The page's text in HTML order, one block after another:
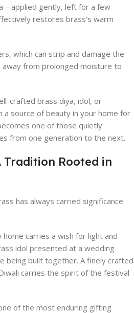
– applied gently, left for a few
restores brass’s warm
which can strip and damage the
away from prolonged moisture to
crafted brass diya, idol, or
a source of beauty in your home for
one of those quietly
from one generation to the next.
Tradition Rooted in
has always carried significance
carries a wish for light and
idol presented at a wedding
being built together. A finely crafted
carries the spirit of the festival
of the most enduring gifting